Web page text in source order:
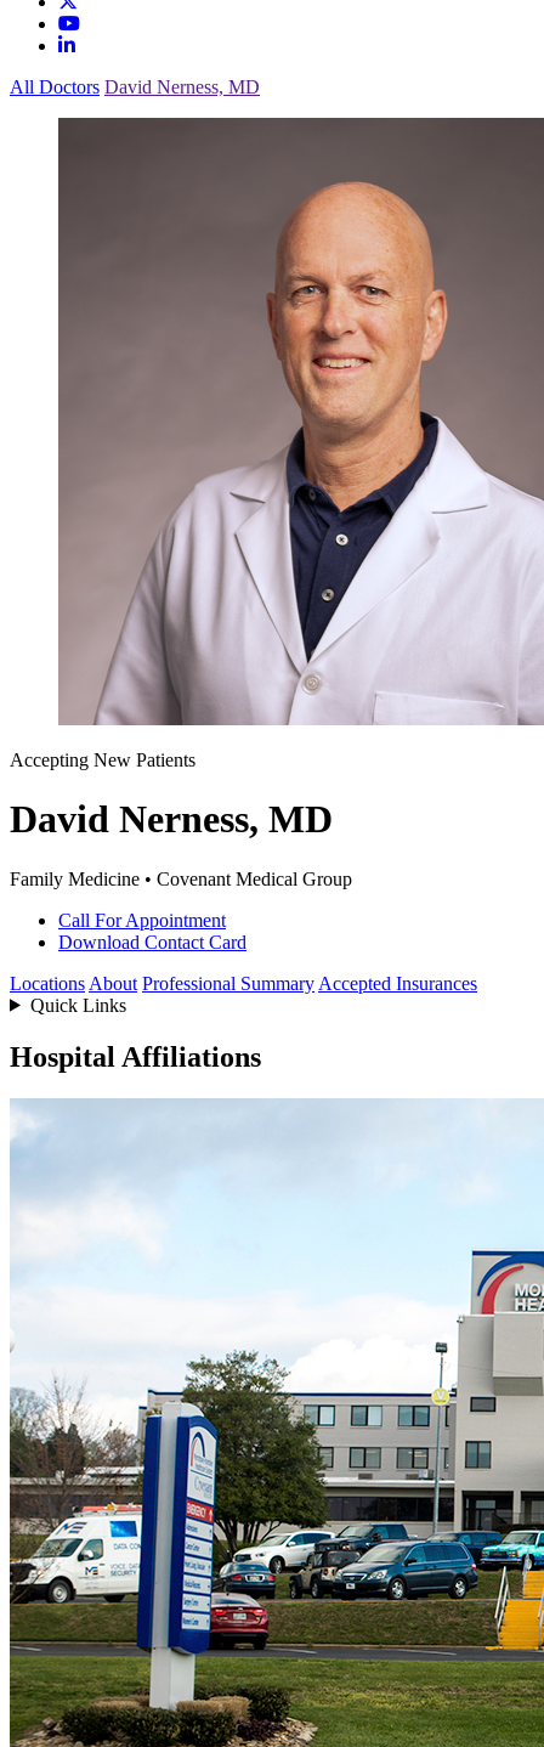
All Doctors David Nerness, MD
Accepting New Patients
David Nerness, MD
Family Medicine • Covenant Medical Group
Call For Appointment
Download Contact Card
Locations About Professional Summary Accepted Insurances
Quick Links
Hospital Affiliations